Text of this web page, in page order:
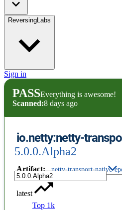
ReversingLabs
Sign in
PASSEverything is awesome!
Scanned:8 days ago
io.netty:netty-
5.0.0.Alpha2
Artifact: netty-transport-native-
latest
Top 1k